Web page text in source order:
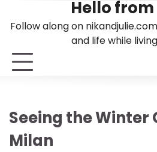
Hello from
Follow along on
and life while
Seeing the Winter
Milan